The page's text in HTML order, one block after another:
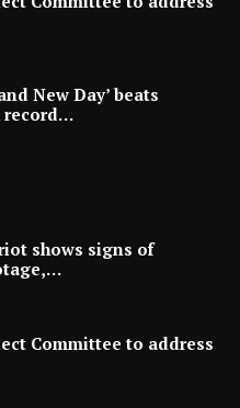
New Day’ beats
record…
shows signs of
Committee to address